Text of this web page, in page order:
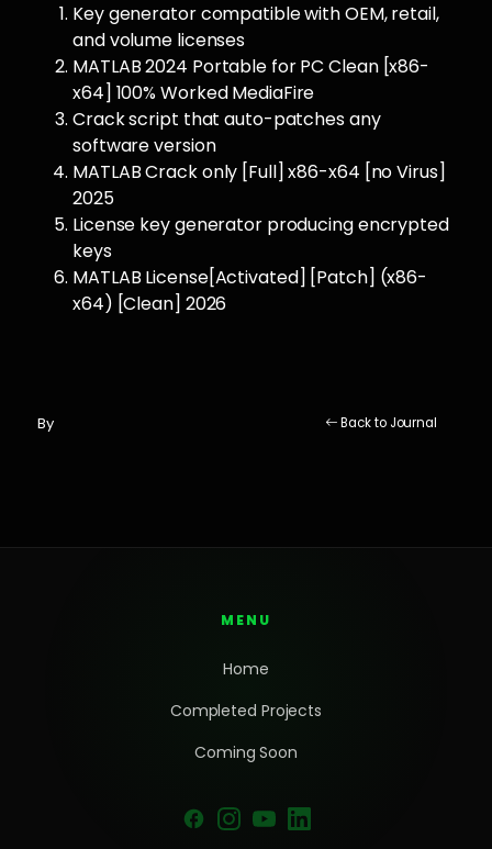
Key generator compatible with OEM, retail,
and volume licenses
MATLAB 2024 Portable for PC Clean [x86-
x64] 100% Worked MediaFire
Crack script that auto-patches any
software version
MATLAB Crack only [Full] x86-x64 [no Virus]
2025
License key generator producing encrypted
keys
MATLAB License[Activated] [Patch] (x86-
x64) [Clean] 2026
By Back to Journal
MENU
Home
Completed Projects
Coming Soon